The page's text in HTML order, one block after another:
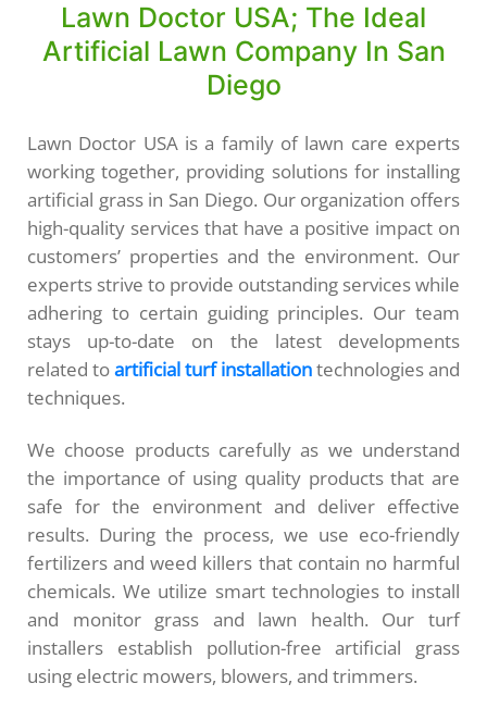
Lawn Doctor USA; The Ideal
Artificial Lawn Company In San
Diego
Lawn Doctor USA is a family of lawn care experts
working together, providing solutions for installing
artificial grass in San Diego. Our organization offers
high-quality services that have a positive impact on
customers’ properties and the environment. Our
experts strive to provide outstanding services while
adhering to certain guiding principles. Our team
stays up-to-date on the latest developments
related toartificial turf installationtechnologies and
techniques.
We choose products carefully as we understand
the importance of using quality products that are
safe for the environment and deliver effective
results. During the process, we use eco-friendly
fertilizers and weed killers that contain no harmful
chemicals. We utilize smart technologies to install
and monitor grass and lawn health. Our turf
installers establish pollution-free artificial grass
using electric mowers, blowers, and trimmers.